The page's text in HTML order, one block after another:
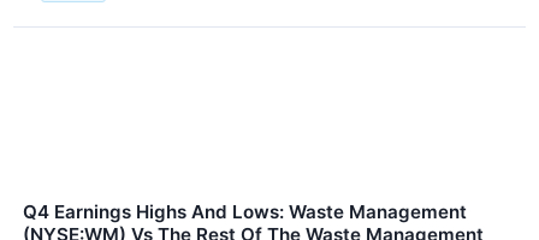
Q4 Earnings Highs And Lows: Waste Management
(NYSE:WM) Vs The Rest Of The Waste Management